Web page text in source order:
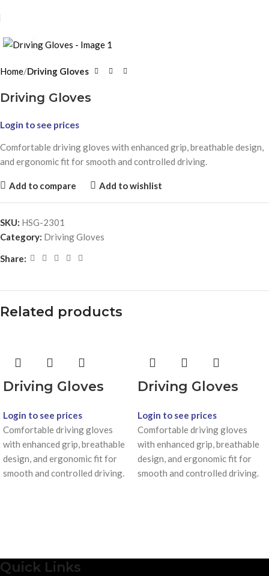
Home Driving Gloves
Driving Gloves
Login to see prices
Comfortable driving gloves with enhanced grip, breathable design,
and ergonomic fit for smooth and controlled driving.
Add to compare Add to wishlist
SKU: HSG-2301
Category: Driving Gloves
Share:
Related products
Driving Gloves
Login to see prices
Comfortable driving gloves
with enhanced grip, breathable
design, and ergonomic fit for
smooth and controlled driving.
Driving Gloves
Login to see prices
Comfortable driving gloves
with enhanced grip, breathable
design, and ergonomic fit for
smooth and controlled driving.
Quick Links